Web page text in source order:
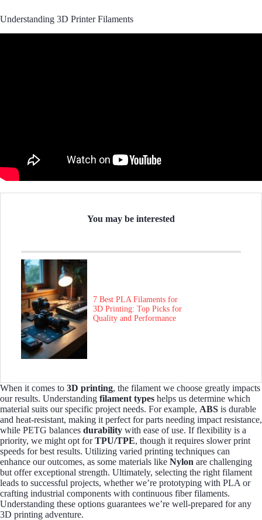
Understanding 3D Printer Filaments
You may be interested
7 Best PLA Filaments for
3D Printing: Top Picks for
Quality and Performance
When it comes to 3D printing, the filament we choose greatly impacts
our results. Understanding filament types helps us determine which
material suits our specific project needs. For example, ABS is durable
and heat-resistant, making it perfect for parts needing impact resistance,
while PETG balances durability with ease of use. If flexibility is a
priority, we might opt forTPU/TPE, though it requires slower print
speeds for best results. Utilizing varied printing techniques can
enhance our outcomes, as some materials like Nylon are challenging
but offer exceptional strength. Ultimately, selecting the right filament
leads to successful projects, whether we’re prototyping with PLA or
crafting industrial components with continuous fiber filaments.
Understanding these options guarantees we’re well-prepared for any
3D printing adventure.